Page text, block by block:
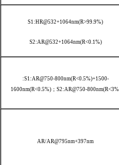
S1:HR@532+1064nm(R>99.9%)
S2:AR@532+1064nm(R<0.1%)
:S1:AR@750-800nm(R<0.5%)+1500-
1600nm(R<0.5%)；S2:AR@750-
AR/AR@795nm+397nm